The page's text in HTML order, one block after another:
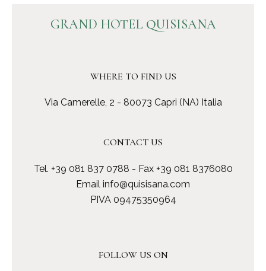
GRAND HOTEL QUISISANA
WHERE TO FIND US
Via Camerelle, 2 - 80073 Capri (NA) Italia
CONTACT US
Tel. +39 081 837 0788 - Fax +39 081 8376080
Email info@quisisana.com
PIVA 09475350964
FOLLOW US ON